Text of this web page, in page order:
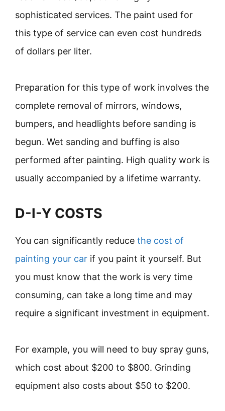
sophisticated services. The paint used for
this type of service can even cost hundreds
of dollars per liter.
Preparation for this type of work involves the
complete removal of mirrors, windows,
bumpers, and headlights before sanding is
begun. Wet sanding and buffing is also
performed after painting. High quality work is
usually accompanied by a lifetime warranty.
D-I-Y COSTS
You can significantly reduce the cost of
painting your car if you paint it yourself. But
you must know that the work is very time
consuming, can take a long time and may
require a significant investment in equipment.
For example, you will need to buy spray guns,
which cost about $200 to $800. Grinding
equipment also costs about $50 to $200.